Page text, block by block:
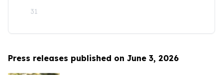
31
Press releases published on June 3, 2026